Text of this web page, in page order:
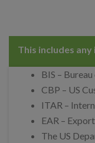
This includes
BIS –
CBP – US
ITAR –
EAR –
The US